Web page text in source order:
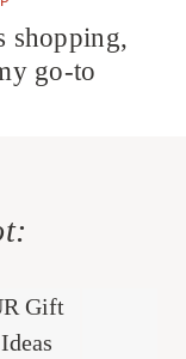
shopping,
go-to